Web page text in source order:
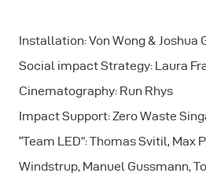
Installation: Von Wong & Joshua
Social impact Strategy: Laura
Cinematography: Run Rhys
Impact Support: Zero Waste
“Team LED”: Thomas Svitil, Max
Windstrup, Manuel Gussmann,